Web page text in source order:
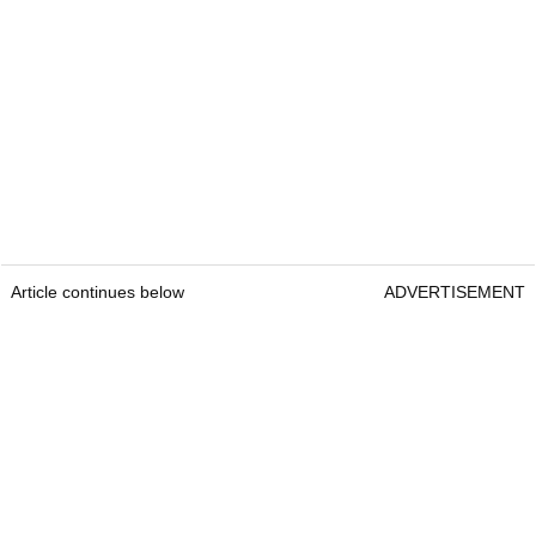
Article continues below ADVERTISEMENT